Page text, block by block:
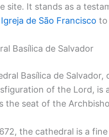
site. It stands as a
Igreja de São Francisco to
Basílica de Salvador
Basílica de
of the Lord, is
the seat of the
the cathedral is a